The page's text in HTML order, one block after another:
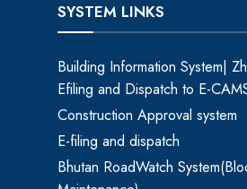
SYSTEM LINKS
Building Information System|
Efiling and Dispatch to E-
Construction Approval system
E-filing and dispatch
Bhutan RoadWatch